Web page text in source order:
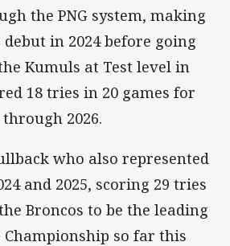
the PNG system, making
debut in 2024 before going
Kumuls at Test level in
18 tries in 20 games for
2026.
who also represented
and 2025, scoring 29 tries
Broncos to be the leading
so far this